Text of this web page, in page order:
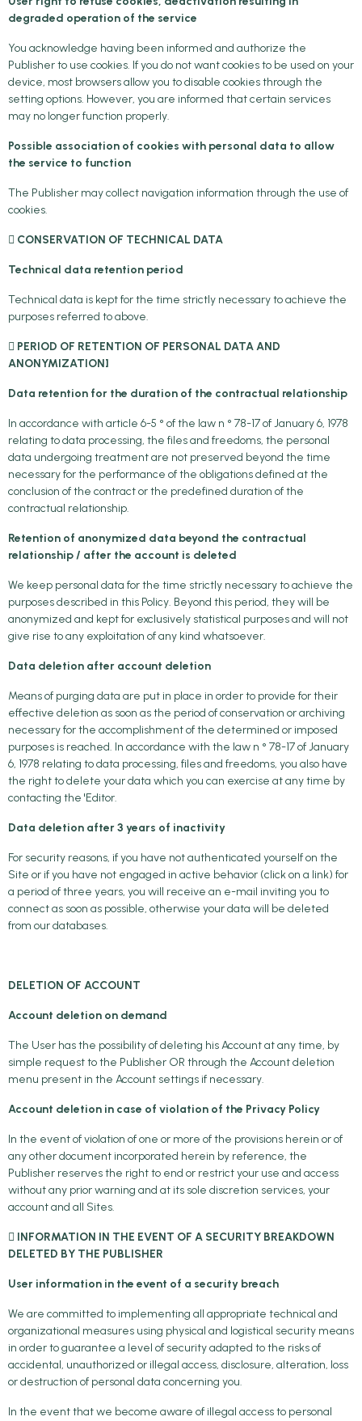
degraded operation of the service
You acknowledge having been informed and authorize the
Publisher to use cookies. If you do not want cookies to be used on your
device, most browsers allow you to disable cookies through the
setting options. However, you are informed that certain services
may no longer function properly.
Possible association of cookies with personal data to allow
the service to function
The Publisher may collect navigation information through the use of
cookies.
 CONSERVATION OF TECHNICAL DATA
Technical data retention period
Technical data is kept for the time strictly necessary to achieve the
purposes referred to above.
 PERIOD OF RETENTION OF PERSONAL DATA AND
ANONYMIZATION]
Data retention for the duration of the contractual relationship
In accordance with article 6-5 ° of the law n ° 78-17 of January 6, 1978
relating to data processing, the files and freedoms, the personal
data undergoing treatment are not preserved beyond the time
necessary for the performance of the obligations defined at the
conclusion of the contract or the predefined duration of the
contractual relationship.
Retention of anonymized data beyond the contractual
relationship / after the account is deleted
We keep personal data for the time strictly necessary to achieve the
purposes described in this Policy. Beyond this period, they will be
anonymized and kept for exclusively statistical purposes and will not
give rise to any exploitation of any kind whatsoever.
Data deletion after account deletion
Means of purging data are put in place in order to provide for their
effective deletion as soon as the period of conservation or archiving
necessary for the accomplishment of the determined or imposed
purposes is reached. In accordance with the law n ° 78-17 of January
6, 1978 relating to data processing, files and freedoms, you also have
the right to delete your data which you can exercise at any time by
contacting the 'Editor.
Data deletion after 3 years of inactivity
For security reasons, if you have not authenticated yourself on the
Site or if you have not engaged in active behavior (click on a link) for
a period of three years, you will receive an e-mail inviting you to
connect as soon as possible, otherwise your data will be deleted
from our databases.
DELETION OF ACCOUNT
Account deletion on demand
The User has the possibility of deleting his Account at any time, by
simple request to the Publisher OR through the Account deletion
menu present in the Account settings if necessary.
Account deletion in case of violation of the Privacy Policy
In the event of violation of one or more of the provisions herein or of
any other document incorporated herein by reference, the
Publisher reserves the right to end or restrict your use and access
without any prior warning and at its sole discretion services, your
account and all Sites.
 INFORMATION IN THE EVENT OF A SECURITY BREAKDOWN
DELETED BY THE PUBLISHER
User information in the event of a security breach
We are committed to implementing all appropriate technical and
organizational measures using physical and logistical security means
in order to guarantee a level of security adapted to the risks of
accidental, unauthorized or illegal access, disclosure, alteration, loss
or destruction of personal data concerning you.
In the event that we become aware of illegal access to personal